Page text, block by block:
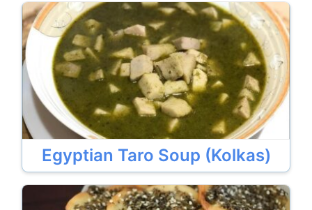
Egyptian Taro Soup (Kolkas)